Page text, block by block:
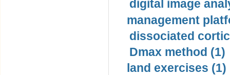
digital image
management
dissociated
Dmax method (1)
land exercises (1)